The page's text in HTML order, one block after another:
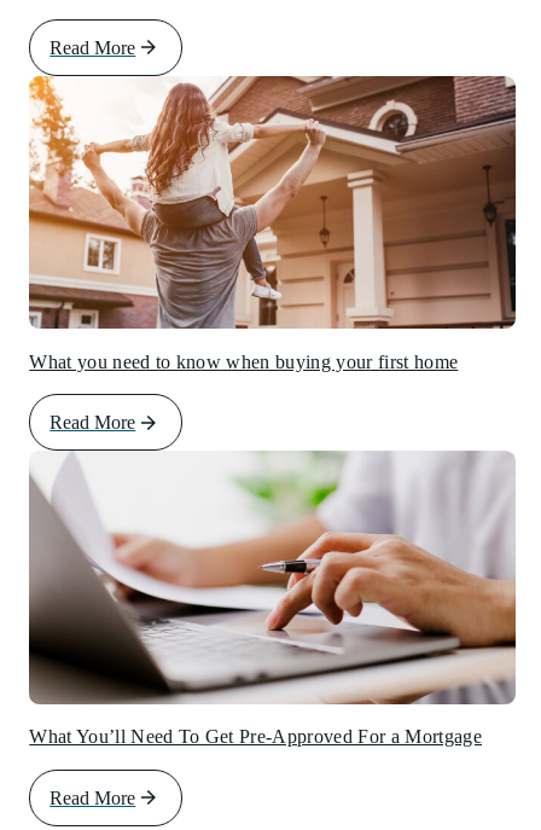
Read More
What you need to know when buying your first home
Read More
What You’ll Need To Get Pre-Approved For a Mortgage
Read More